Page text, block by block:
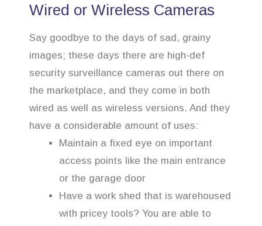
Wired or Wireless Cameras
Say goodbye to the days of sad, grainy
images; these days there are high-def
security surveillance cameras out there on
the marketplace, and they come in both
wired as well as wireless versions. And they
have a considerable amount of uses:
Maintain a fixed eye on important
access points like the main entrance
or the garage door
Have a work shed that is warehoused
with pricey tools? You are able to